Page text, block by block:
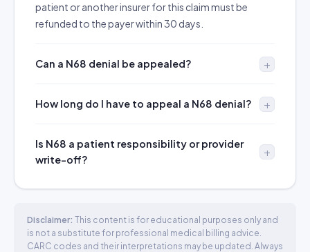
patient or another insurer for this claim must be
refunded to the payer within 30 days.
Can a N68 denial be appealed?
How long do I have to appeal a N68 denial?
Is N68 a patient responsibility or provider
write-off?
Disclaimer: This content is for educational purposes only and
is not a substitute for professional medical billing advice.
CARC codes and their interpretations may be updated. Always